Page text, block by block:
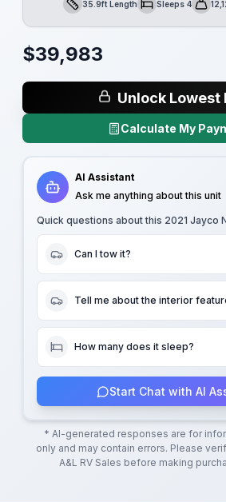
Length35.9ft LengthSleepsSleeps 4Dry
$39,983
Unlock Lowest
Calculate My
AI Assistant
Ask me anything about this unit
Quick questions about this 2021 Jayco
Can I tow it?
Tell me about the interior
How many does it sleep?
Start Chat with AI
* AI-generated responses are for
only and may contain errors. Please
A&L RV Sales before making